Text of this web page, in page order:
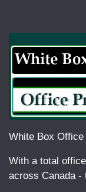
White Box Office
With a total
across Canada -